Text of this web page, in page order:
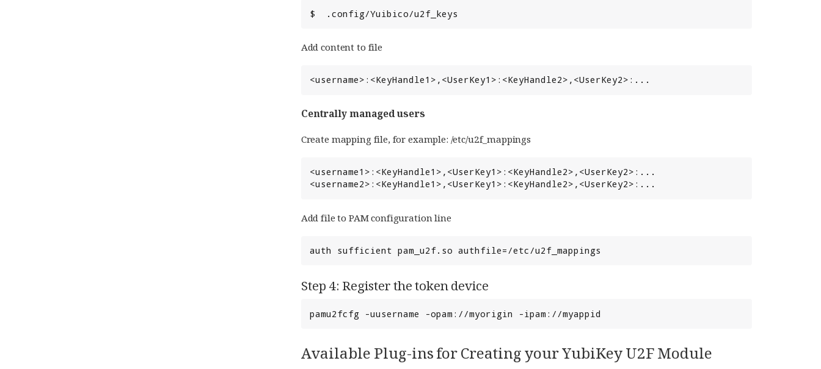
Add content to file
<username>:<KeyHandle1>,<UserKey1>:<KeyHandle2>,<UserKey2>:...
Centrally managed users
Create mapping file, for example: /etc/u2f_mappings
<username1>:<KeyHandle1>,<UserKey1>:<KeyHandle2>,<UserKey2>:...
<username2>:<KeyHandle1>,<UserKey1>:<KeyHandle2>,<UserKey2>:...
Add file to PAM configuration line
auth sufficient pam_u2f.so authfile=/etc/u2f_mappings
Step 4: Register the token device
pamu2fcfg -uusername -opam://myorigin -ipam://myappid
Available Plug-ins for Creating your YubiKey U2F Module